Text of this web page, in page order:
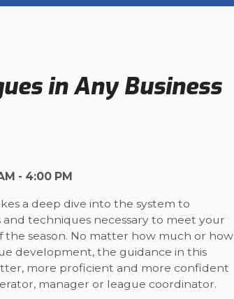
in Any Business
- 4:00 PM
a deep dive into the system to
techniques necessary to meet your
the season. No matter how much or how
development, the guidance in this
more proficient and more confident
manager or league coordinator.